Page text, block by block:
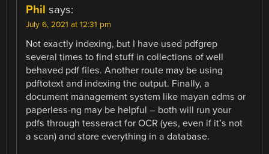
Phil says:
July 6, 2021 at 12:31 pm
Not exactly indexing, but I have used pdfgrep
several times to find stuff in collections of well
behaved pdf files. Another route may be using
pdftotext and indexing the output. Finally, a
document management system like mayan edms or
paperless-ng may be helpful – both will run your
pdfs through tesseract for OCR (yes, even if it’s not
a scan) and store everything in a database.